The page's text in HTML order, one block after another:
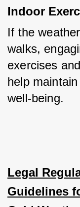
Indoor
If the
walks,
exercises
help
well-being.
Legal
Guidelines